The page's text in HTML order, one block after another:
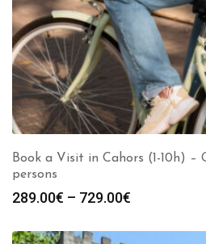
Book a Visit in Cahors (1-10h) –
persons
289.00€ – 729.00€
289.00€